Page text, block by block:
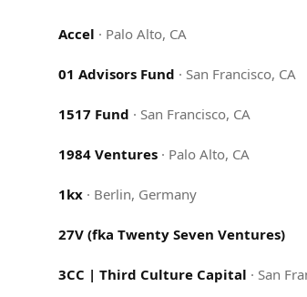
Accel · Palo Alto, CA
01 Advisors Fund · San Francisco, CA
1517 Fund · San Francisco, CA
1984 Ventures · Palo Alto, CA
1kx · Berlin, Germany
27V (fka Twenty Seven Ventures)
3CC | Third Culture Capital · San